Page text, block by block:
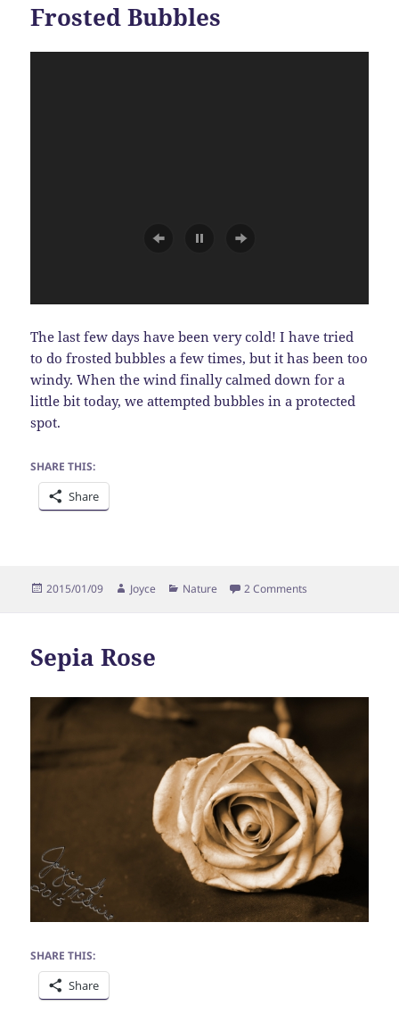
Frosted Bubbles
The last few days have been very cold! I have tried
to do frosted bubbles a few times, but it has been too
windy. When the wind finally calmed down for a
little bit today, we attempted bubbles in a protected
spot.
SHARE THIS:
Share
Posted
2015/01/09 Author
Joyce Categories
Nature 2 Comments
Sepia Rose
SHARE THIS:
Share